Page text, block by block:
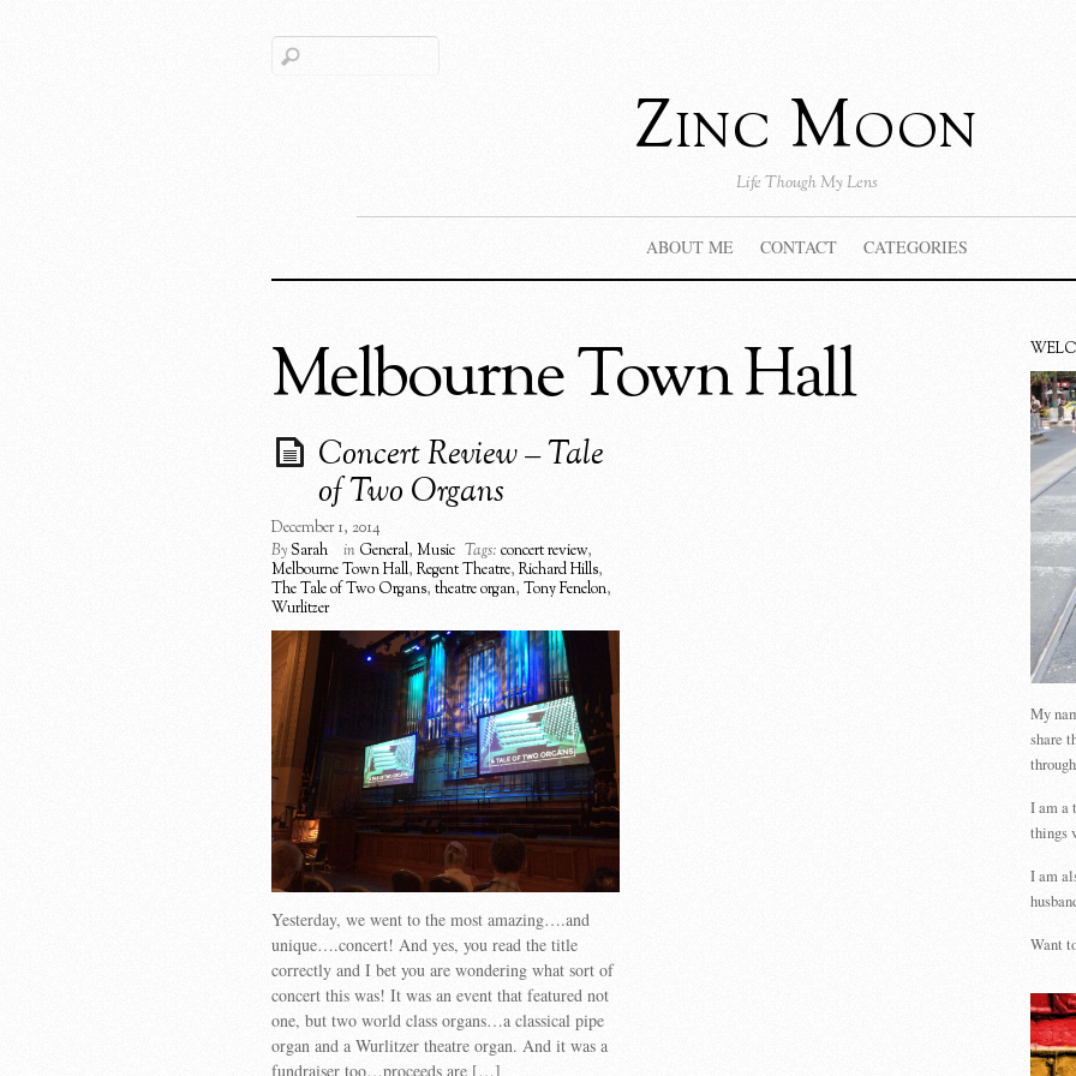
Zinc Moon
Life Though My Lens
ABOUT ME CONTACT CATEGORIES
Melbourne Town Hall
Concert Review – Tale
of Two Organs
December 1, 2014
BySarah in General, Music Tags: concert review,
Melbourne Town Hall, Regent Theatre, Richard Hills,
The Tale of Two Organs, theatre organ, Tony Fenelon,
Wurlitzer
Yesterday, we went to the most amazing….and
unique….concert! And yes, you read the title
correctly and I bet you are wondering what sort of
concert this was! It was an event that featured not
one, but two world class organs…a classical pipe
organ and a Wurlitzer theatre organ. And it was a
fundraiser too…proceeds are […]
My
share
I am a
things
I am
Want